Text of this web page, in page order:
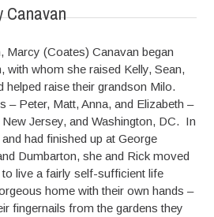
Canavan
Marcy (Coates) Canavan began
with whom she raised Kelly, Sean,
helped raise their grandson Milo.
– Peter, Matt, Anna, and Elizabeth –
Jersey, and Washington, DC. In
had finished up at George
Dumbarton, she and Rick moved
live a fairly self-sufficient life
home with their own hands –
fingernails from the gardens they